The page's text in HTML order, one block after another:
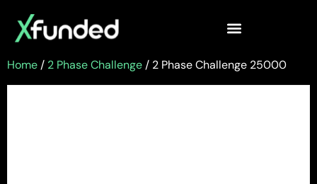
Home / 2 Phase Challenge / 2 Phase Challenge 25000